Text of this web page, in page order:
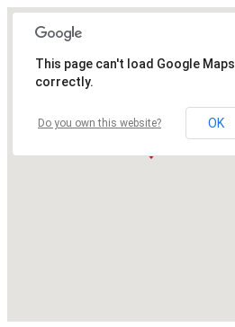
This page can't load Google Maps
correctly.
Do you own this website? OK